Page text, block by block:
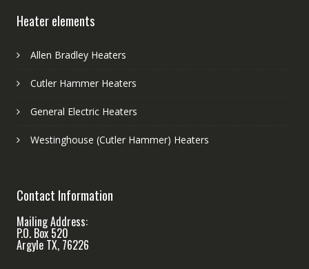
Heater elements
Allen Bradley Heaters
Cutler Hammer Heaters
General Electric Heaters
Westinghouse (Cutler Hammer) Heaters
Contact Information
Mailing Address:
P.O. Box 520
Argyle TX, 76226